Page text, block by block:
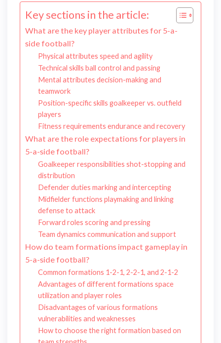
Key sections in the article:
What are the key player attributes for 5-a-
side football?
Physical attributes speed and agility
Technical skills ball control and passing
Mental attributes decision-making and
teamwork
Position-specific skills goalkeeper vs. outfield
players
Fitness requirements endurance and recovery
What are the role expectations for players in
5-a-side football?
Goalkeeper responsibilities shot-stopping and
distribution
Defender duties marking and intercepting
Midfielder functions playmaking and linking
defense to attack
Forward roles scoring and pressing
Team dynamics communication and support
How do team formations impact gameplay in
5-a-side football?
Common formations 1-2-1, 2-2-1, and 2-1-2
Advantages of different formations space
utilization and player roles
Disadvantages of various formations
vulnerabilities and weaknesses
How to choose the right formation based on